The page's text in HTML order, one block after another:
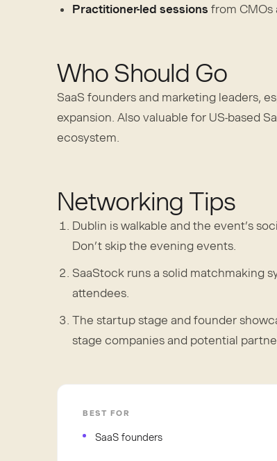
Practitioner-led sessions from CMOs
Who Should Go
SaaS founders and marketing leaders,
expansion. Also valuable for US-based
ecosystem.
Networking Tips
Dublin is walkable and the event’s
Don’t skip the evening events.
SaaStock runs a solid matchmaking
attendees.
The startup stage and founder
stage companies and potential
BEST FOR
SaaS founders